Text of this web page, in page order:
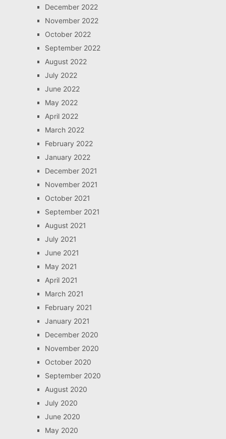
December 2022
November 2022
October 2022
September 2022
August 2022
July 2022
June 2022
May 2022
April 2022
March 2022
February 2022
January 2022
December 2021
November 2021
October 2021
September 2021
August 2021
July 2021
June 2021
May 2021
April 2021
March 2021
February 2021
January 2021
December 2020
November 2020
October 2020
September 2020
August 2020
July 2020
June 2020
May 2020